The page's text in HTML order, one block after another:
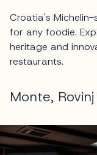
Croatia's
for any foodie.
heritage and
restaurants.
Monte, Rovinj